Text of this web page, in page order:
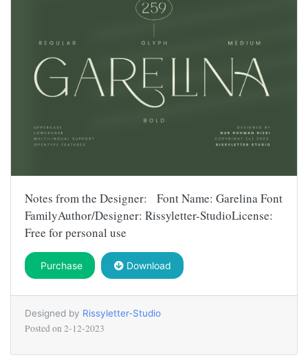
Notes from the Designer: Font Name: Garelina Font
FamilyAuthor/Designer: Rissyletter-StudioLicense:
Free for personal use
Purchase Download
Designed by Rissyletter-Studio
Posted on 2-12-2023